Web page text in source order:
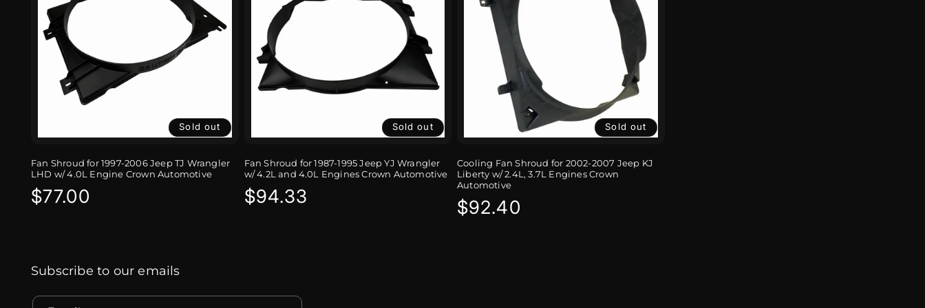
Sold out
Fan Shroud for 1997-2006 Jeep TJ Wrangler
LHD w/ 4.0L Engine Crown Automotive
Regular
$77.00
Sold out
Fan Shroud for 1987-1995 Jeep YJ Wrangler
w/ 4.2L and 4.0L Engines Crown Automotive
Regular
$94.33
Sold out
Cooling Fan Shroud for 2002-2007 Jeep KJ
Liberty w/ 2.4L, 3.7L Engines Crown
Automotive
Regular
$92.40
Subscribe to our emails